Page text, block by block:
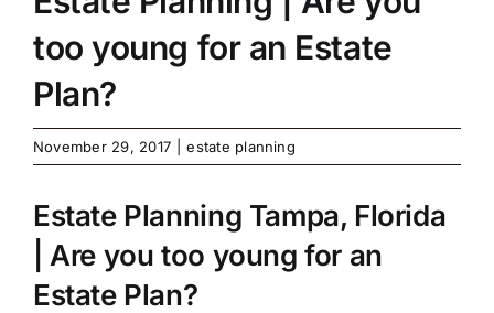
too young for an Estate
Plan?
November 29, 2017 estate planning
Estate Planning Tampa, Florida
| Are you too young for an
Estate Plan?